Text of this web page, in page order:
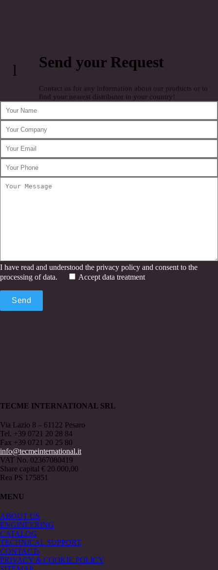
l Send your Request
Contact us for any information about our products or to
find your nearest distributor in your country!
I have read and understood the privacy policy and consent to the
processing of data.
Accept data treatment
TECME INTERNATIONAL SRL
Via Lazio 8 – 61122 Pesaro
Tel. +39 0721 20 28 84
Fax +39 0721 20 25 80
info@tecmeinternational.it
VAT No. 02367080419
Share capital € 20.000,00
Rea PS 175851
MENU
ABOUT US
ENGINEERING
CATALOG
TECHNICAL SUPPORT
CONTACTs
PRIVACY & COOKIE POLICY